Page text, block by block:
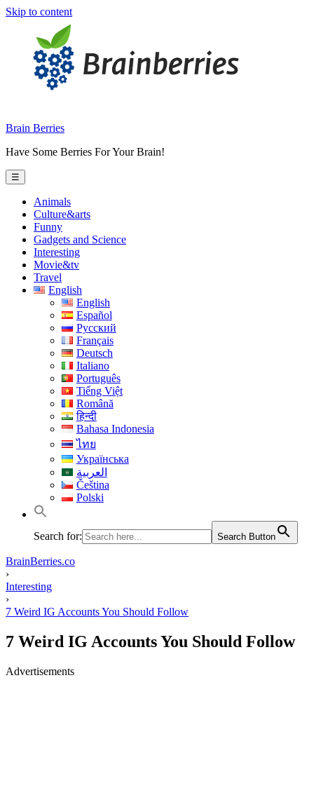
Skip to content
Brain Berries
Have Some Berries For Your Brain!
☰
Animals
Culture&arts
Funny
Gadgets and Science
Interesting
Movie&tv
Travel
English
English
Español
Русский
Français
Deutsch
Italiano
Português
Tiếng Việt
Română
हिन्दी
Bahasa Indonesia
ไทย
Українська
العربية
Čeština
Polski
Search for: Search Button
BrainBerries.co
›
Interesting
›
7 Weird IG Accounts You Should Follow
7 Weird IG Accounts You Should Follow
Advertisements